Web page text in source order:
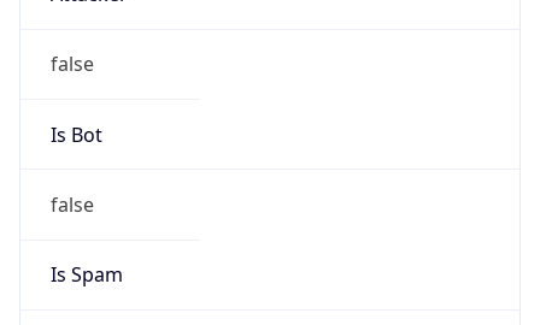
false
Is Bot
false
Is Spam